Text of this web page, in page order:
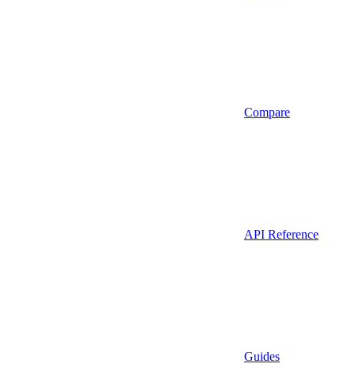
Compare
API Reference
Guides